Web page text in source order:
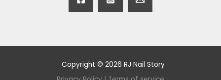
Copyright © 2026 RJ Nail Story